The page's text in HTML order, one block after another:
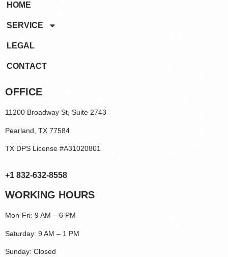
HOME
SERVICE
LEGAL
CONTACT
OFFICE
11200 Broadway St, Suite 2743
Pearland, TX 77584
TX DPS License #A31020801
+1 832-632-8558
WORKING HOURS
Mon-Fri: 9 AM – 6 PM
Saturday: 9 AM – 1 PM
Sunday: Closed